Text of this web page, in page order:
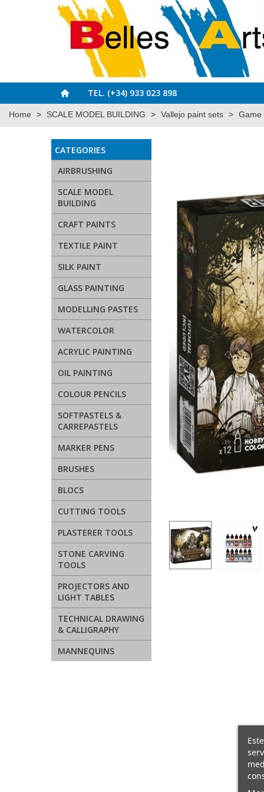
TEL. (+34) 933 023 898
Home > SCALE MODEL BUILDING > Vallejo paint sets > Game
CATEGORIES
AIRBRUSHING
SCALE MODEL
BUILDING
CRAFT PAINTS
TEXTILE PAINT
SILK PAINT
GLASS PAINTING
MODELLING PASTES
WATERCOLOR
ACRYLIC PAINTING
OIL PAINTING
COLOUR PENCILS
SOFTPASTELS &
CARREPASTELS
MARKER PENS
BRUSHES
BLOCS
CUTTING TOOLS
PLASTERER TOOLS
STONE CARVING
TOOLS
PROJECTORS AND
LIGHT TABLES
TECHNICAL DRAWING
& CALLIGRAPHY
MANNEQUINS